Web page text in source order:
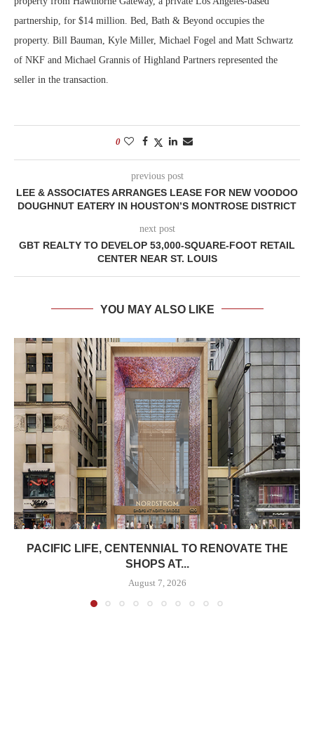
partnership, for $14 million. Bed, Bath & Beyond occupies the
property. Bill Bauman, Kyle Miller, Michael Fogel and Matt Schwartz
of NKF and Michael Grannis of Highland Partners represented the
seller in the transaction.
0
previous post
LEE & ASSOCIATES ARRANGES LEASE FOR NEW VOODOO
DOUGHNUT EATERY IN HOUSTON’S MONTROSE DISTRICT
next post
GBT REALTY TO DEVELOP 53,000-SQUARE-FOOT RETAIL
CENTER NEAR ST. LOUIS
YOU MAY ALSO LIKE
PACIFIC LIFE, CENTENNIAL TO RENOVATE THE
SHOPS AT...
August 7, 2026